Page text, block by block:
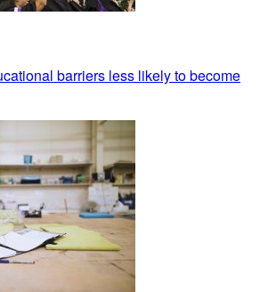
barriers less likely to become